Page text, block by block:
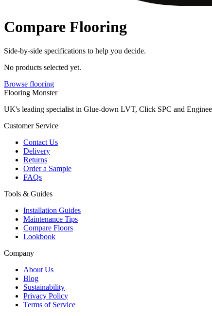
Compare Flooring
Side-by-side specifications to help you decide.
No products selected yet.
Browse flooring
Flooring Monster
UK's leading specialist in Glue-down LVT, Click SPC and
Customer Service
Contact Us
Delivery
Returns
Order a Sample
FAQs
Tools & Guides
Installation Guides
Maintenance Tips
Compare Floors
Lookbook
Company
About Us
Blog
Sustainability
Privacy Policy
Terms of Service